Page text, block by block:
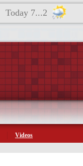
Today 7...2
Videos